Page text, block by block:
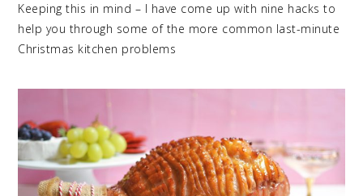
Keeping this in mind – I have come up with nine hacks to
help you through some of the more common last-minute
Christmas kitchen problems